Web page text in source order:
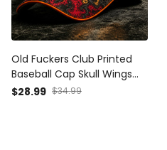
Old Fuckers Club Printed
Baseball Cap Skull Wings
Graphic Funny Dad Hat
$28.99 $34.99